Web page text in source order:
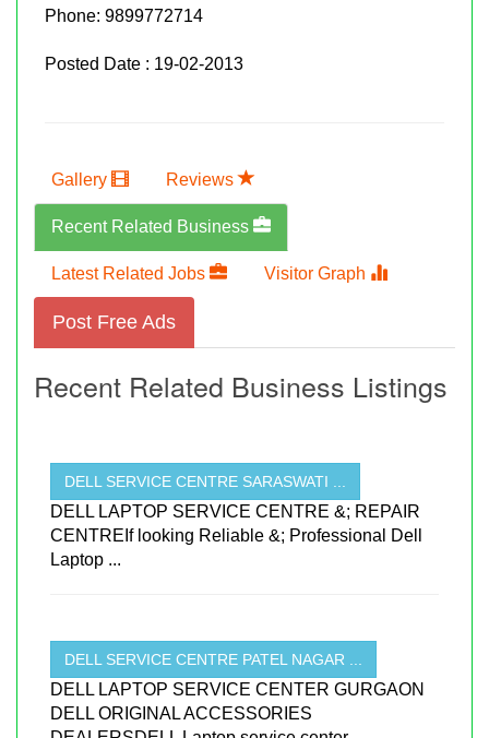
Phone: 9899772714
Posted Date : 19-02-2013
Gallery Reviews
Recent Related Business
Latest Related Jobs Visitor Graph
Post Free Ads
Recent Related Business Listings
DELL SERVICE CENTRE SARASWATI ...
DELL LAPTOP SERVICE CENTRE &; REPAIR
CENTREIf looking Reliable &; Professional Dell
Laptop ...
DELL SERVICE CENTRE PATEL NAGAR ...
DELL LAPTOP SERVICE CENTER GURGAON
DELL ORIGINAL ACCESSORIES